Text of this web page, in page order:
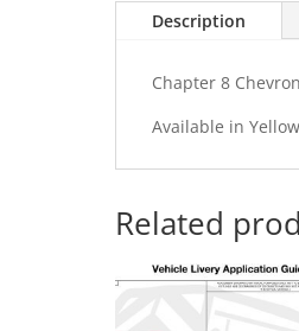
Description
Chapter 8
Available in
Related